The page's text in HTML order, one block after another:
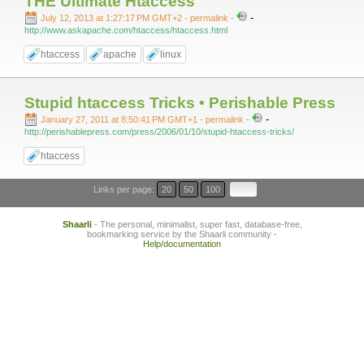
July 12, 2013 at 1:27:17 PM GMT+2 - permalink - -
http://www.askapache.com/htaccess/htaccess.html
htaccess apache linux
Stupid htaccess Tricks • Perishable Press
January 27, 2011 at 8:50:41 PM GMT+1 - permalink - -
http://perishablepress.com/press/2006/01/10/stupid-htaccess-tricks/
htaccess
Links per page: 20 50 100
Shaarli- The personal, minimalist, super fast, database-free,
bookmarking service by the Shaarli community -
Help/documentation